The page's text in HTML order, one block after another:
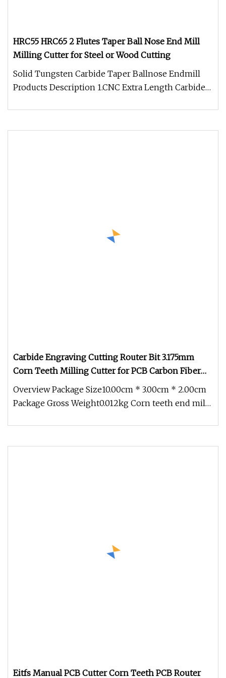
HRC55 HRC65 2 Flutes Taper Ball Nose End Mill
Milling Cutter for Steel or Wood Cutting
Solid Tungsten Carbide Taper Ballnose Endmill
Products Description 1.CNC Extra Length Carbide
Carbide Engraving Cutting Router Bit 3.175mm
Corn Teeth Milling Cutter for PCB Carbon Fiber
Epoxy Board
Overview Package Size10.00cm * 3.00cm * 2.00cm
Package Gross Weight0.012kg Corn teeth end mills
Eitfs Manual PCB Cutter Corn Teeth PCB Router